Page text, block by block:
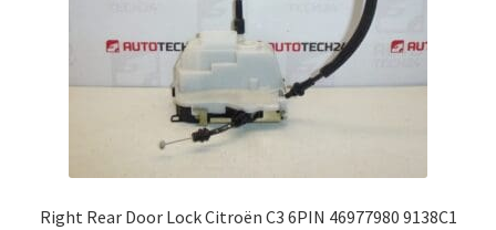
Right Rear Door Lock Citroën C3 6PIN 46977980 9138C1